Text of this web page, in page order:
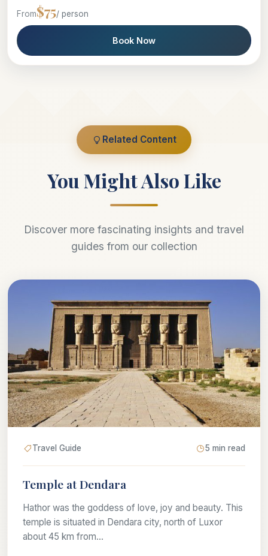
From$75/ person
Book Now
Related Content
You Might Also Like
Discover more fascinating insights and travel
guides from our collection
Travel Guide 5 min read
Temple at Dendara
Hathor was the goddess of love, joy and beauty. This
temple is situated in Dendara city, north of Luxor
about 45 km from...